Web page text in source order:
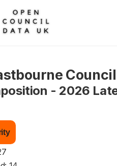
Council
- 2026